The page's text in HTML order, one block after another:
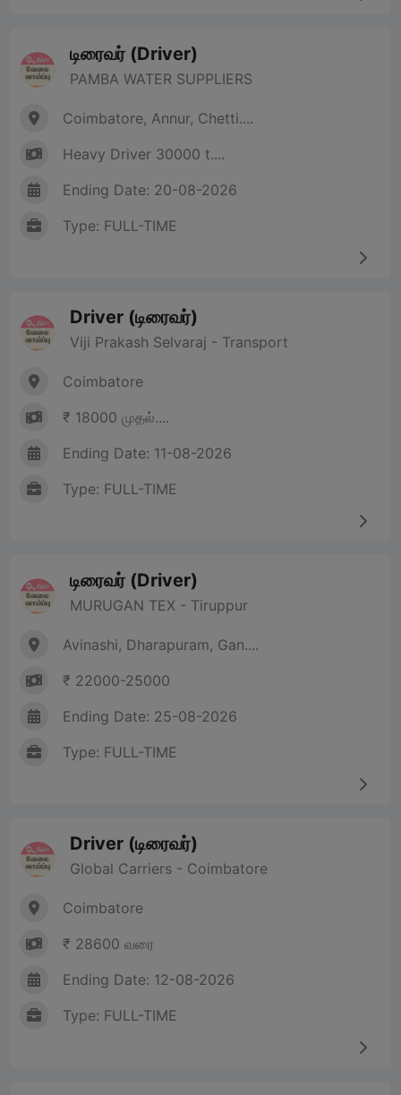
டிரைவர் (Driver)
PAMBA WATER SUPPLIERS
Coimbatore, Annur, Chetti....
Heavy Driver 30000 t....
Ending Date: 20-08-2026
Type: FULL-TIME
Driver (டிரைவர்)
Viji Prakash Selvaraj - Transport
Coimbatore
₹ 18000 முதல்....
Ending Date: 11-08-2026
Type: FULL-TIME
டிரைவர் (Driver)
MURUGAN TEX - Tiruppur
Avinashi, Dharapuram, Gan....
₹ 22000-25000
Ending Date: 25-08-2026
Type: FULL-TIME
Driver (டிரைவர்)
Global Carriers - Coimbatore
Coimbatore
₹ 28600 வரை
Ending Date: 12-08-2026
Type: FULL-TIME